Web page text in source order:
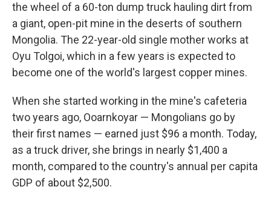
the wheel of a 60-ton dump truck hauling dirt from
a giant, open-pit mine in the deserts of southern
Mongolia. The 22-year-old single mother works at
Oyu Tolgoi, which in a few years is expected to
become one of the world's largest copper mines.
When she started working in the mine's cafeteria
two years ago, Ooarnkoyar — Mongolians go by
their first names — earned just $96 a month. Today,
as a truck driver, she brings in nearly $1,400 a
month, compared to the country's annual per capita
GDP of about $2,500.